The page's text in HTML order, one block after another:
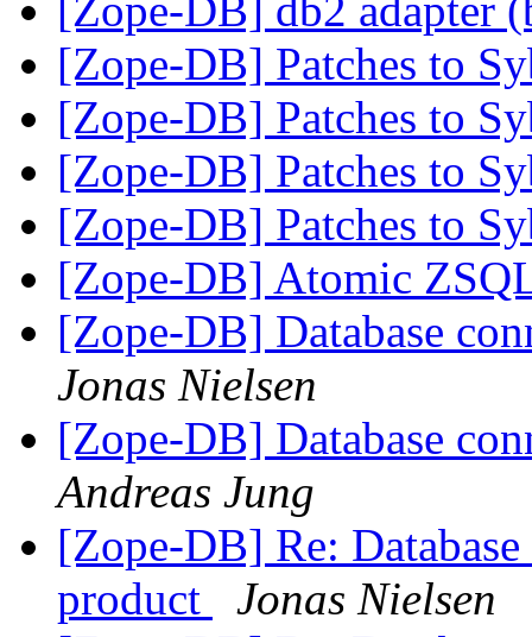
[Zope-DB] db2 adapter
[Zope-DB] Patches to
[Zope-DB] Patches to
[Zope-DB] Patches to
[Zope-DB] Patches to
[Zope-DB] Atomic
[Zope-DB] Database
Jonas Nielsen
[Zope-DB] Database
Andreas Jung
[Zope-DB] Re:
product
Jonas Nielsen